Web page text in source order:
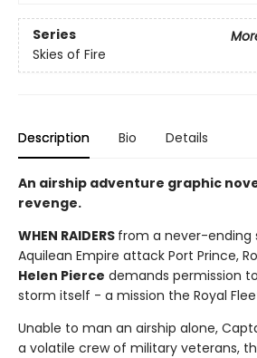
Series
Skies of Fire
Description Bio Details
An airship adventure graphic
revenge.
WHEN RAIDERS from a never-ending
Aquilean Empire attack Port Prince,
Helen Pierce demands permission
storm itself - a mission the Royal
Unable to man an airship alone,
a volatile crew of military veterans,